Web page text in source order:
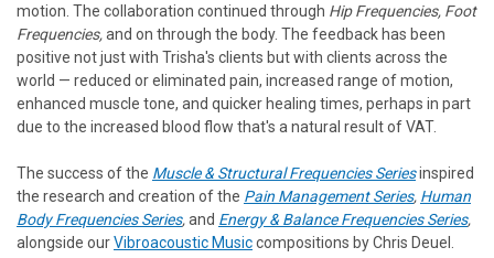
motion. The collaboration continued through Hip Frequencies, Foot
Frequencies,and on through the body. The feedback has been
positive not just with Trisha's clients but with clients across the
world — reduced or eliminated pain, increased range of motion,
enhanced muscle tone, and quicker healing times, perhaps in part
due to the increased blood flow that's a natural result of VAT.
The success of the Muscle & Structural Frequencies Seriesinspired
the research and creation of the Pain Management Series, Human
Body Frequencies Series,and Energy & Balance Frequencies Series,
alongside ourVibroacoustic Musiccompositions by Chris Deuel.